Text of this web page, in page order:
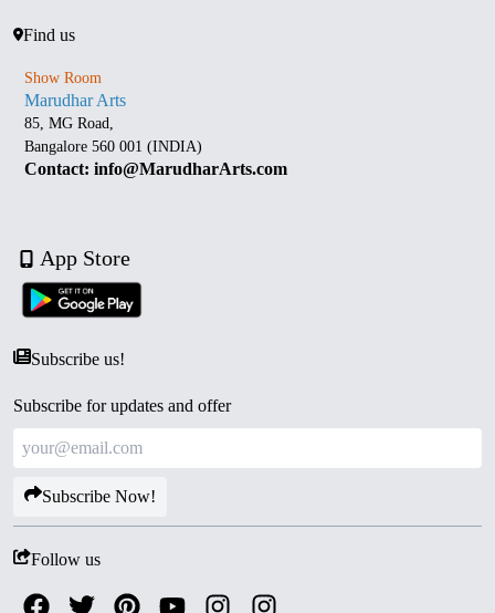
Find us
Show Room
Marudhar Arts
85, MG Road,
Bangalore 560 001 (INDIA)
Contact: info@MarudharArts.com
App Store
Subscribe us!
Subscribe for updates and offer
Subscribe Now!
Follow us